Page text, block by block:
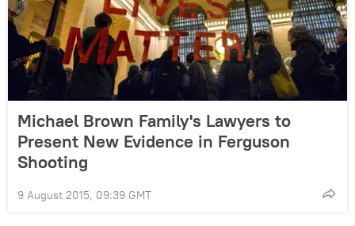
Michael Brown Family's Lawyers to
Present New Evidence in Ferguson
Shooting
9 August 2015, 09:39 GMT